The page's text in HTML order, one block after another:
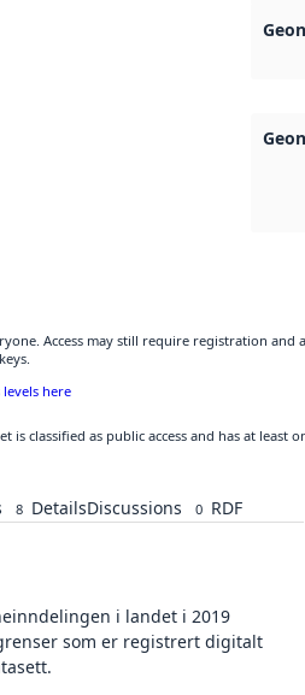
Access may still require registration and
levels here
is classified as public access and has at
8 DetailsDiscussions 0 RDF
i landet i 2019
som er registrert digitalt